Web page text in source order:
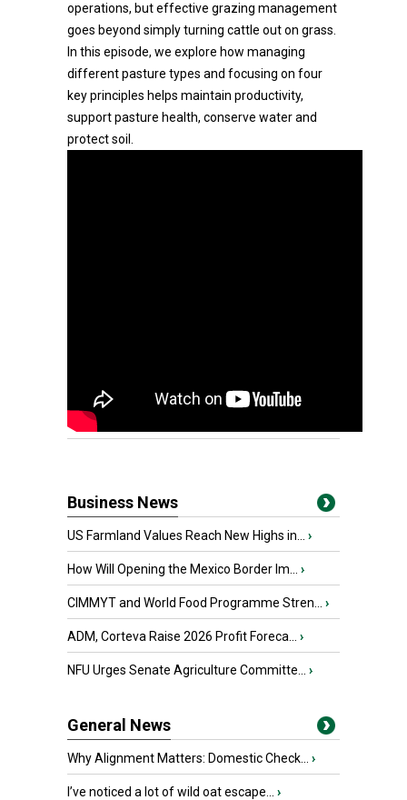
operations, but effective grazing management
goes beyond simply turning cattle out on grass.
In this episode, we explore how managing
different pasture types and focusing on four
key principles helps maintain productivity,
support pasture health, conserve water and
protect soil.
Business News
US Farmland Values Reach New Highs in... ›
How Will Opening the Mexico Border Im... ›
CIMMYT and World Food Programme Stren... ›
ADM, Corteva Raise 2026 Profit Foreca... ›
NFU Urges Senate Agriculture Committe... ›
General News
Why Alignment Matters: Domestic Check... ›
I’ve noticed a lot of wild oat escape... ›